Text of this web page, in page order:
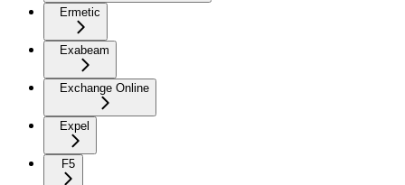
Ermetic
Exabeam
Exchange Online
Expel
F5